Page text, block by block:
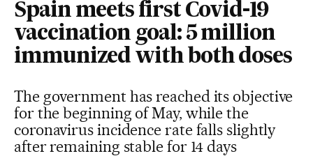
Spain meets first Covid-19
vaccination goal: 5 million
immunized with both doses
The government has reached its objective
for the beginning of May, while the
coronavirus incidence rate falls slightly
after remaining stable for 14 days